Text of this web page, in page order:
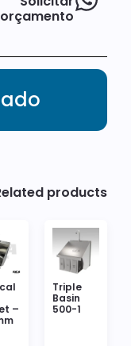
orçamento
products
–
Triple
Basin
500-1